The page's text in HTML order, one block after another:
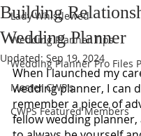
Lady Whistlewed
Wedding Planner Tips
Wedding Planner Pro Files
Master CWP's
CWPS Featured Members
Building
Wedding Planner
Updated: Sep 19, 2024
When I launched my
wedding planner, I can
remember a piece of
fellow wedding planner,